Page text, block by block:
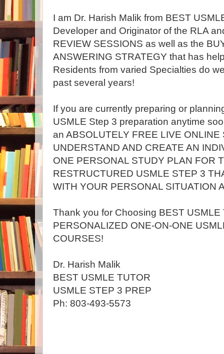
I am Dr. Harish Malik from BEST
Developer and Originator of the RLA
REVIEW SESSIONS as well as the
ANSWERING STRATEGY that has
Residents from varied Specialties do
past several years!
If you are currently preparing or
USMLE Step 3 preparation anytime
an ABSOLUTELY FREE LIVE ONLINE
UNDERSTAND AND CREATE AN
ONE PERSONAL STUDY PLAN FOR
RESTRUCTURED USMLE STEP 3
WITH YOUR PERSONAL SITUATION
Thank you for Choosing BEST USMLE
PERSONALIZED ONE-ON-ONE
COURSES!
Dr. Harish Malik
BEST USMLE TUTOR
USMLE STEP 3 PREP
Ph: 803-493-5573